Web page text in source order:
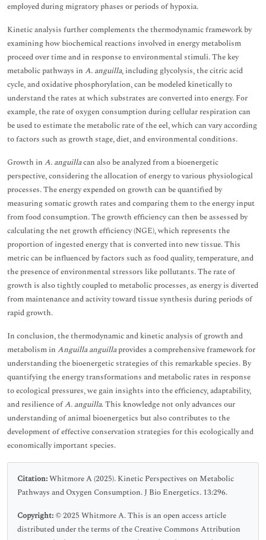
employed during migratory phases or periods of hypoxia.
Kinetic analysis further complements the thermodynamic framework by
examining how biochemical reactions involved in energy metabolism
proceed over time and in response to environmental stimuli. The key
metabolic pathways in A. anguilla, including glycolysis, the citric acid
cycle, and oxidative phosphorylation, can be modeled kinetically to
understand the rates at which substrates are converted into energy. For
example, the rate of oxygen consumption during cellular respiration can
be used to estimate the metabolic rate of the eel, which can vary according
to factors such as growth stage, diet, and environmental conditions.
Growth in A. anguillacan also be analyzed from a bioenergetic
perspective, considering the allocation of energy to various physiological
processes. The energy expended on growth can be quantified by
measuring somatic growth rates and comparing them to the energy input
from food consumption. The growth efficiency can then be assessed by
calculating the net growth efficiency (NGE), which represents the
proportion of ingested energy that is converted into new tissue. This
metric can be influenced by factors such as food quality, temperature, and
the presence of environmental stressors like pollutants. The rate of
growth is also tightly coupled to metabolic processes, as energy is diverted
from maintenance and activity toward tissue synthesis during periods of
rapid growth.
In conclusion, the thermodynamic and kinetic analysis of growth and
metabolism in Anguilla anguillaprovides a comprehensive framework for
understanding the bioenergetic strategies of this remarkable species. By
quantifying the energy transformations and metabolic rates in response
to ecological pressures, we gain insights into the efficiency, adaptability,
and resilience ofA. anguilla. This knowledge not only advances our
understanding of animal bioenergetics but also contributes to the
development of effective conservation strategies for this ecologically and
economically important species.
Citation:Whitmore A (2025). Kinetic Perspectives on Metabolic
Pathways and Oxygen Consumption. J Bio Energetics. 13:296.
Copyright: © 2025 Whitmore A. This is an open access article
distributed under the terms of the Creative Commons Attribution